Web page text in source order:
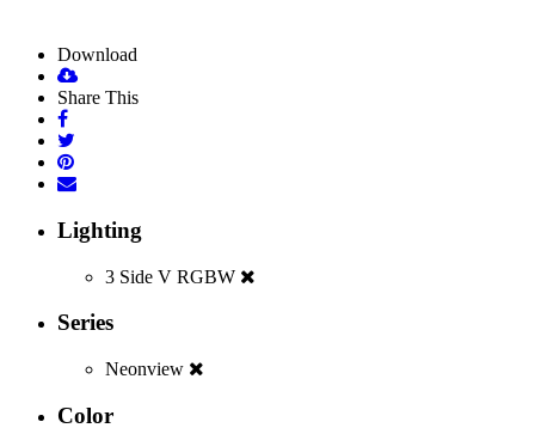
Download
Share This
Lighting
3 Side V RGBW
Series
Neonview
Color